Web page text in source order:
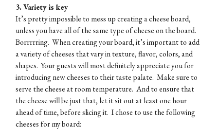
3. Variety is key
It’s pretty impossible to mess up creating a cheese board,
unless you have all of the same type of cheese on the board.
Borrrrring. When creating your board, it’s important to add
a variety of cheeses that vary in texture, flavor, colors, and
shapes. Your guests will most definitely appreciate you for
introducing new cheeses to their taste palate. Make sure to
serve the cheese at room temperature. And to ensure that
the cheese will be just that, let it sit out at least one hour
ahead of time, before slicing it. I chose to use the following
cheeses for my board: